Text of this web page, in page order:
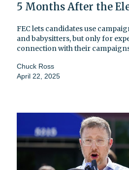
5 Months After the
FEC lets candidates use
and babysitters, but only for
connection with their
Chuck Ross
April 22, 2025